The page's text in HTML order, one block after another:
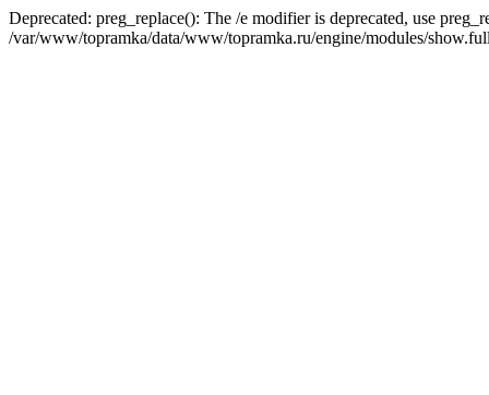
Deprecated: preg_replace(): The /e modifier is deprecated, use
/var/www/topramka/data/www/topramka.ru/engine/modules/